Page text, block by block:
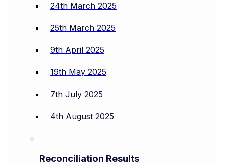
24th March 2025
25th March 2025
9th April 2025
19th May 2025
7th July 2025
4th August 2025
Reconciliation Results